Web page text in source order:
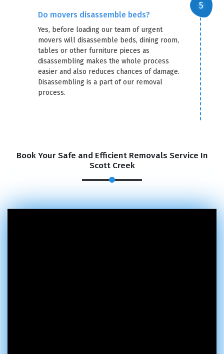
Do movers disassemble beds?
Yes, before loading our team of urgent
movers will disassemble beds, dining room,
tables or other furniture pieces as
disassembling makes the whole process
easier and also reduces chances of damage.
Disassembling is a part of our removal
process.
Book Your Safe and Efficient Removals Service In
Scott Creek